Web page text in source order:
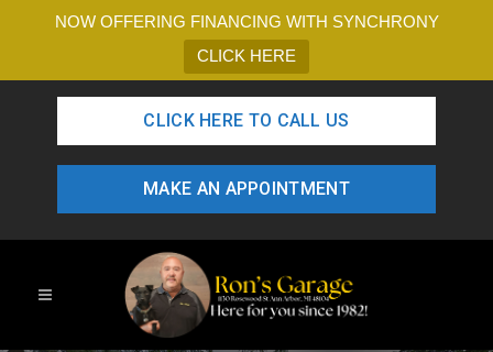
NOW OFFERING FINANCING WITH SYNCHRONY
CLICK HERE
CLICK HERE TO CALL US
MAKE AN APPOINTMENT